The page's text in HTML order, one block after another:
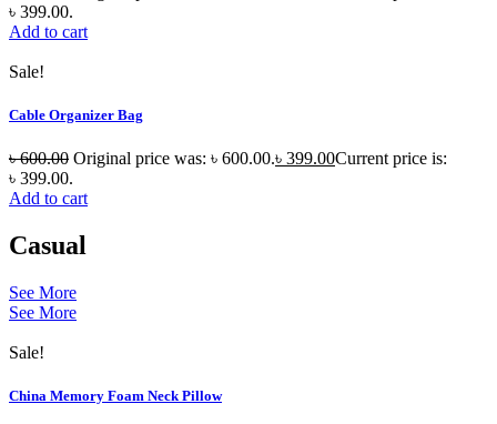
৳ 399.00.
Add to cart
Sale!
Cable Organizer Bag
৳600.00 Original price was: ৳ 600.00.৳ 399.00Current price is:
৳ 399.00.
Add to cart
Casual
See More
See More
Sale!
China Memory Foam Neck Pillow